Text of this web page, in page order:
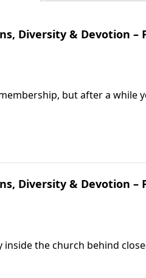
Diversity & Devotion –
but after a
fitness goals! Pastor Mike
Diversity & Devotion –
inside the church behind
go and invite people to come